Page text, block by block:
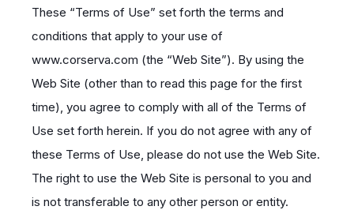
These “Terms of Use” set forth the terms and
conditions that apply to your use of
www.corserva.com (the “Web Site”). By using the
Web Site (other than to read this page for the first
time), you agree to comply with all of the Terms of
Use set forth herein. If you do not agree with any of
these Terms of Use, please do not use the Web Site.
The right to use the Web Site is personal to you and
is not transferable to any other person or entity.